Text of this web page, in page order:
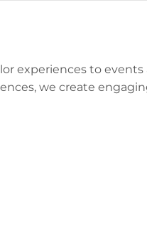
experiences to
we create